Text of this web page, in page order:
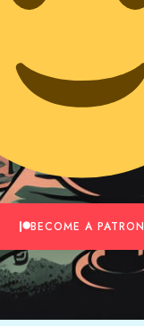
BECOME A PATRON